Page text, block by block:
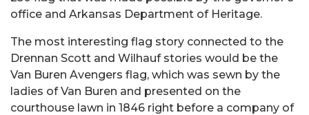
office and Arkansas Department of Heritage.
The most interesting flag story connected to the
Drennan Scott and Wilhauf stories would be the
Van Buren Avengers flag, which was sewn by the
ladies of Van Buren and presented on the
courthouse lawn in 1846 right before a company of